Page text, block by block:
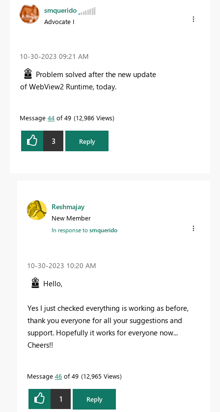
smquerido
Advocate I
‎10-30-2023 09:21 AM
Problem solved after the new update
of WebView2 Runtime, today.
Message 44 of 49 12,986 Views
3 Reply
Reshmajay
New Member
In response tosmquerido
‎10-30-2023 10:20 AM
Hello,
Yes I just checked everything is working as before,
thank you everyone for all your suggestions and
support. Hopefully it works for everyone now...
Cheers!!
Message 46 of 49 12,965 Views
1 Reply